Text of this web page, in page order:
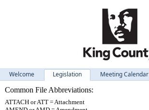
Welcome Legislation Meeting Calendar
Common File Abbreviations:
ATTACH or ATT = Attachment